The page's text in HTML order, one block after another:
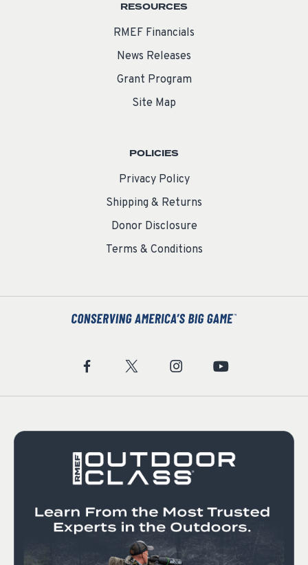
RESOURCES
RMEF Financials
News Releases
Grant Program
Site Map
POLICIES
Privacy Policy
Shipping & Returns
Donor Disclosure
Terms & Conditions